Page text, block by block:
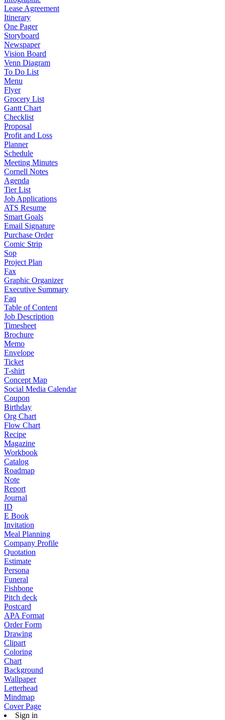
Lease Agreement
Itinerary
One Pager
Storyboard
Newspaper
Vision Board
Venn Diagram
To Do List
Menu
Flyer
Grocery List
Gantt Chart
Checklist
Proposal
Profit and Loss
Planner
Schedule
Meeting Minutes
Cornell Notes
Agenda
Tier List
Job Applications
ATS Resume
Smart Goals
Email Signature
Purchase Order
Comic Strip
Sop
Project Plan
Fax
Graphic Organizer
Executive Summary
Faq
Table of Content
Job Description
Timesheet
Brochure
Memo
Envelope
Ticket
T-shirt
Concept Map
Social Media Calendar
Coupon
Birthday
Org Chart
Flow Chart
Recipe
Magazine
Workbook
Catalog
Roadmap
Note
Report
Journal
ID
E Book
Invitation
Meal Planning
Company Profile
Quotation
Estimate
Persona
Funeral
Fishbone
Pitch deck
Postcard
APA Format
Order Form
Drawing
Clipart
Coloring
Chart
Background
Wallpaper
Letterhead
Mindmap
Cover Page
Sign in